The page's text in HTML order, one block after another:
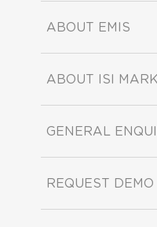
ABOUT EMIS
ABOUT ISI
GENERAL
REQUEST DEMO